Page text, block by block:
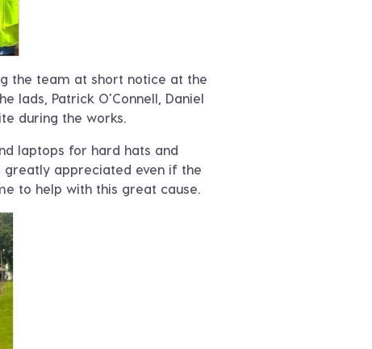
the team at short notice at the
Patrick O’Connell, Daniel
during the works.
laptops for hard hats and
appreciated even if the
to help with this great cause.